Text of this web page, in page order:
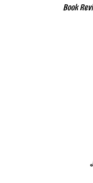
Book